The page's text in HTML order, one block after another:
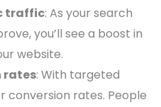
traffic: As your search
you’ll see a boost in
website.
rates: With targeted
conversion rates. People